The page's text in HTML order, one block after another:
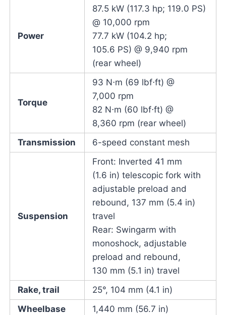
Power
87.5 kW (117.3 hp; 119.0 PS)
@ 10,000 rpm
77.7 kW (104.2 hp;
105.6 PS) @ 9,940 rpm
(rear wheel)
Torque
93 N⋅m (69 lbf⋅ft) @
7,000 rpm
82 N⋅m (60 lbf⋅ft) @
8,360 rpm (rear wheel)
Transmission
6-speed constant mesh
Suspension
Front: Inverted 41 mm
(1.6 in) telescopic fork with
adjustable preload and
rebound, 137 mm (5.4 in)
travel
Rear: Swingarm with
monoshock, adjustable
preload and rebound,
130 mm (5.1 in) travel
Rake, trail
25°, 104 mm (4.1 in)
Wheelbase
1,440 mm (56.7 in)